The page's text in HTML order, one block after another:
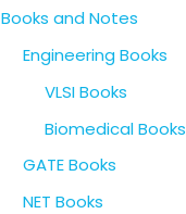
Books and Notes
Engineering Books
VLSI Books
Biomedical Books
GATE Books
NET Books